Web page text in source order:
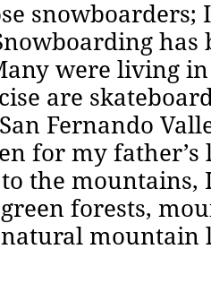
were living
are
Fernando
for my
the
forests,
mountain